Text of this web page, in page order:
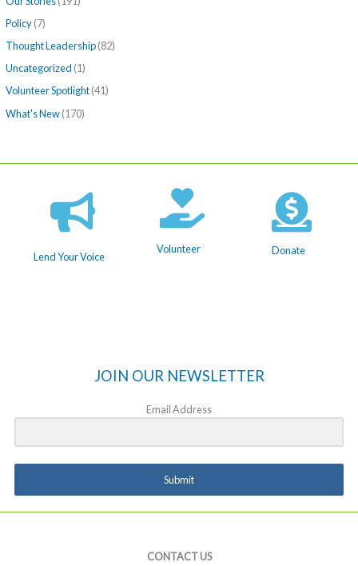
Policy(7)
Thought Leadership(82)
Uncategorized (1)
Volunteer Spotlight(41)
What's New(170)
Lend Your Voice
Volunteer Donate
JOIN OUR NEWSLETTER
Email Address
Submit
CONTACT US